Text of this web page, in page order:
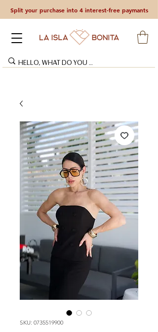
Split your purchase into 4 interest-free paymants
SKU: 0735519900